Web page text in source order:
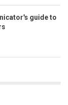
guide to